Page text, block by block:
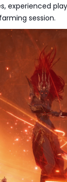
experienced
session.